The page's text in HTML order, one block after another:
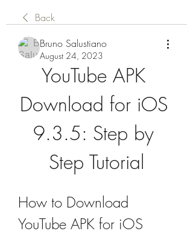
Back
Bruno Salustiano
August 24, 2023
YouTube APK
Download for iOS
9.3.5: Step by
Step Tutorial
How to Download
YouTube APK for iOS